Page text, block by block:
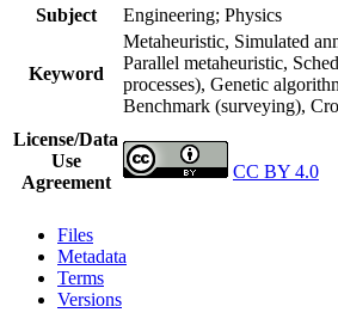
Subject
Engineering; Physics
Keyword
Metaheuristic, Simulated
Parallel metaheuristic,
processes), Genetic
Benchmark (surveying),
License/Data
Use
Agreement
CC BY 4.0
Files
Metadata
Terms
Versions